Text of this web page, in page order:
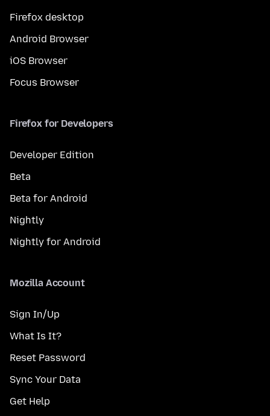
Firefox desktop
Android Browser
iOS Browser
Focus Browser
Firefox for Developers
Developer Edition
Beta
Beta for Android
Nightly
Nightly for Android
Mozilla Account
Sign In/Up
What Is It?
Reset Password
Sync Your Data
Get Help